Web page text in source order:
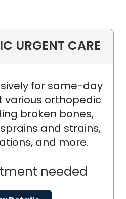
URGENT CARE
for same-day
various orthopedic
broken bones,
and strains,
and more.
needed